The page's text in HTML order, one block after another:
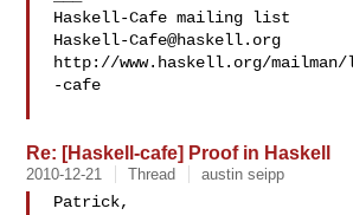
Haskell-Cafe@haskell.org
http://www.haskell.org/
-cafe
Re: [Haskell-cafe] Proof in Haskell
2010-12-21 Thread austin seipp
Patrick,